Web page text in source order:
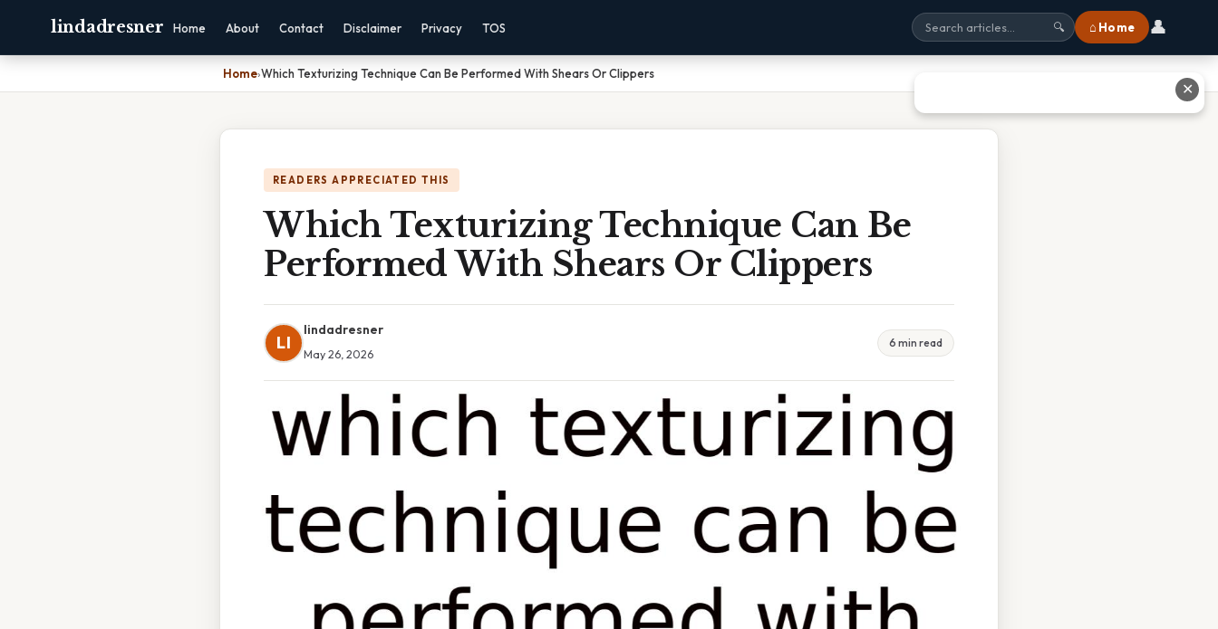
lindadresner Home About Contact Disclaimer Privacy TOS 🔍 ⌂ Home 👤
Home›Which Texturizing Technique Can Be Performed With Shears Or Clippers
READERS APPRECIATED THIS
Which Texturizing Technique Can Be
Performed With Shears Or Clippers
LI
lindadresner
May 26, 2026
6 min read
✕